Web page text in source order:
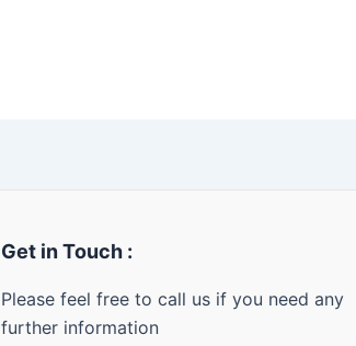
Get in Touch :
Please feel free to call us if you need any
further information